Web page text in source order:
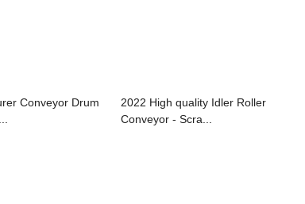
Conveyor Drum
2022 High quality Idler Roller
Conveyor - Scra...